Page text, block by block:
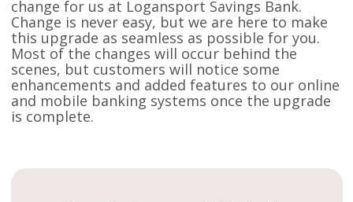
change for us at Logansport Savings Bank.
Change is never easy, but we are here to make
this upgrade as seamless as possible for you.
Most of the changes will occur behind the
scenes, but customers will notice some
enhancements and added features to our online
and mobile banking systems once the upgrade
is complete.